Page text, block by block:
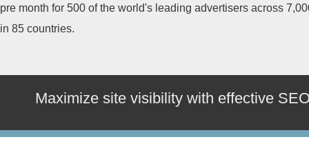
pre month for 500 of the world's leading advertisers across
in 85 countries.
Maximize site visibility with effective